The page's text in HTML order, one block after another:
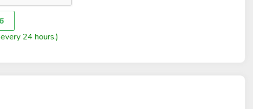
6
24 hours.)